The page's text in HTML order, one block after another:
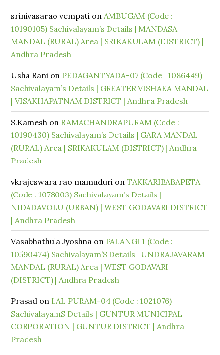
srinivasarao vempati onAMBUGAM (Code :
10190105) Sachivalayam’s Details | MANDASA
MANDAL (RURAL) Area | SRIKAKULAM (DISTRICT) |
Andhra Pradesh
Usha Rani on PEDAGANTYADA-07 (Code : 1086449)
Sachivalayam’s Details | GREATER VISHAKA MANDAL
| VISAKHAPATNAM DISTRICT | Andhra Pradesh
S.Kamesh on RAMACHANDRAPURAM (Code :
10190430) Sachivalayam’s Details | GARA MANDAL
(RURAL) Area | SRIKAKULAM (DISTRICT) | Andhra
Pradesh
vkrajeswara rao mamuduri onTAKKARIBABAPETA
(Code : 1078003) Sachivalayam’s Details |
NIDADAVOLU (URBAN) | WEST GODAVARI DISTRICT
| Andhra Pradesh
Vasabhathula Jyoshna on PALANGI 1 (Code :
10590474) Sachivalayam’S Details | UNDRAJAVARAM
MANDAL (RURAL) Area | WEST GODAVARI
(DISTRICT) | Andhra Pradesh
Prasad on LAL PURAM-04 (Code : 1021076)
SachivalayamS Details | GUNTUR MUNICIPAL
CORPORATION | GUNTUR DISTRICT | Andhra
Pradesh